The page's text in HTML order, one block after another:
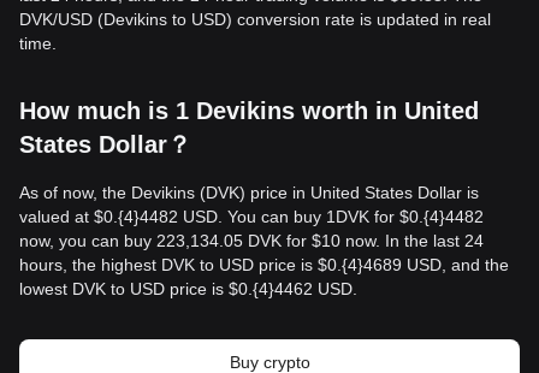
DVK/USD (Devikins to USD) conversion rate is updated in real
time.
How much is 1 Devikins worth in United
States Dollar？
As of now, the Devikins (DVK) price in United States Dollar is
valued at $0.{​4}4482 USD. You can buy 1DVK for $0.{​4}4482
now, you can buy 223,134.05 DVK for $10 now. In the last 24
hours, the highest DVK to USD price is $0.{​4}4689 USD, and the
lowest DVK to USD price is $0.{​4}4462 USD.
Buy crypto